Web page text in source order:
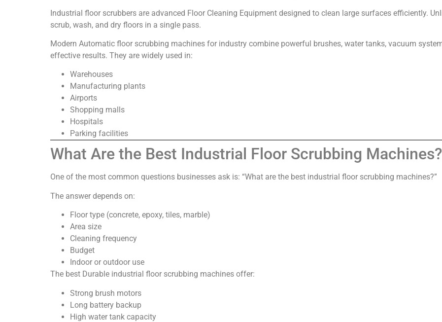
Industrial floor scrubbers are advanced Floor Cleaning Equipment designed to clean large surfaces efficiently.
scrub, wash, and dry floors in a single pass.
Modern Automatic floor scrubbing machines for industry combine powerful brushes, water tanks, vacuum
effective results. They are widely used in:
Warehouses
Manufacturing plants
Airports
Shopping malls
Hospitals
Parking facilities
What Are the Best Industrial Floor Scrubbing Machines?
One of the most common questions businesses ask is: “What are the best industrial floor scrubbing machines?”
The answer depends on:
Floor type (concrete, epoxy, tiles, marble)
Area size
Cleaning frequency
Budget
Indoor or outdoor use
The best Durable industrial floor scrubbing machines offer:
Strong brush motors
Long battery backup
High water tank capacity